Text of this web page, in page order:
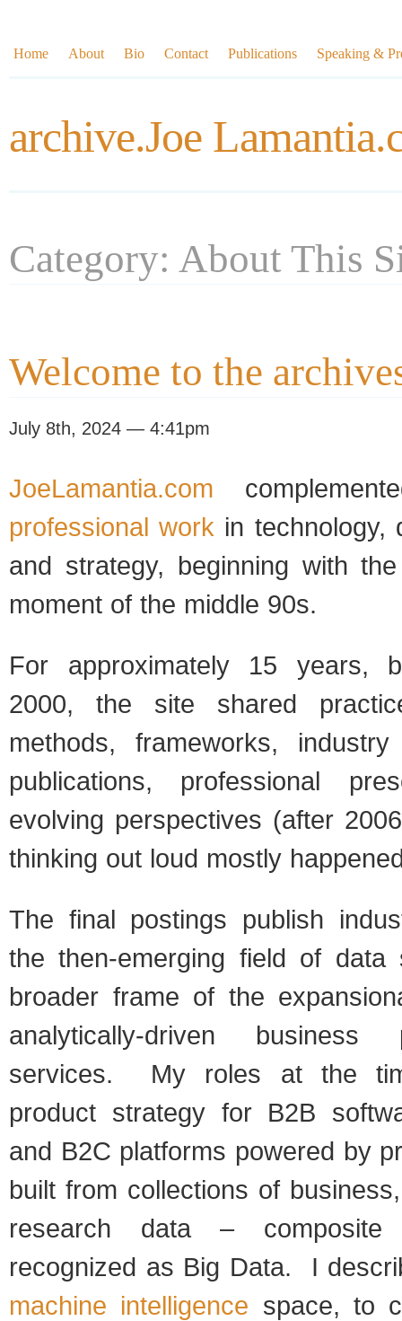
Home About Bio Contact Publications Speaking &
archive.Joe
Category: About This
Welcome to the
July 8th, 2024 — 4:41pm
JoeLamantia.com
professional work in technology,
and strategy, beginning with
moment of the middle 90s.
For approximately 15 years,
2000, the site shared
methods, frameworks,
publications, professional
evolving perspectives (after
thinking out loud mostly
The final postings publish
the then-emerging field of data
broader frame of the
analytically-driven
services. My roles at the
product strategy for B2B
and B2C platforms powered by
built from collections of
research data – composite
recognized as Big Data. I
machine intelligence space, to